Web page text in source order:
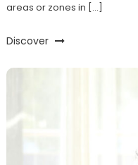
areas or zones in […]
Discover